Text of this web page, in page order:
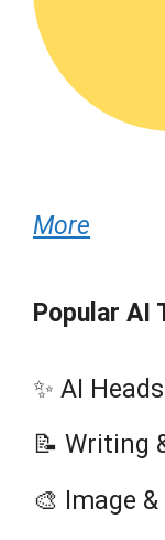
More
Popular AI
✨ AI
📝 Writing
🎨 Image